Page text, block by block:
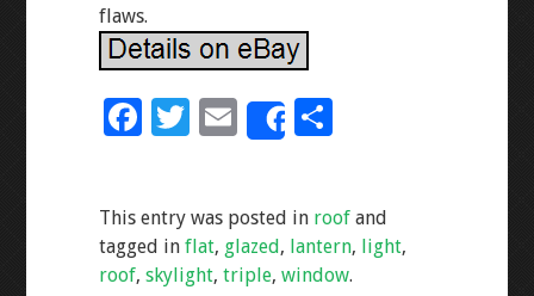
flaws.
F
b
o
T
er
E
m
l
Share
S
e
This entry was posted in roofand
tagged in flat, glazed, lantern, light,
roof, skylight, triple, window.